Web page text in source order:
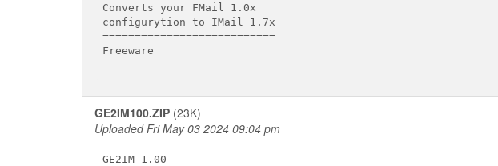
Converts your FMail 1.0x
configurytion to IMail 1.7x
===========================
Freeware
GE2IM100.ZIP (23K)
Uploaded Fri May 03 2024 09:04 pm
GE2IM 1.00